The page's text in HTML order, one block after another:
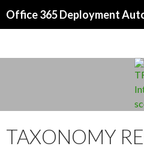
Office 365 Deployment
TAXONOMY